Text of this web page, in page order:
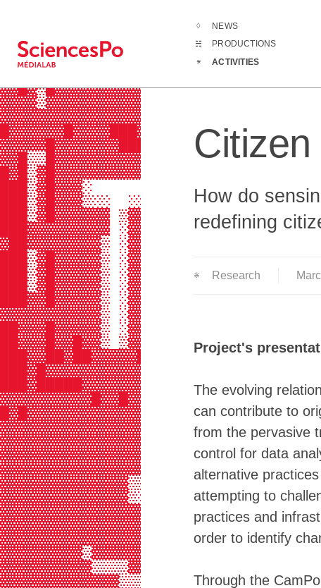
NEWS
PRODUCTIONS
ACTIVITIES
Activities
███▒▓█▓▓▓░      ▒▓▓▓░▓▓▓▓░░█▓▓▓▒░
███▒▓█▓▓▓▒░░  ░░▒▓▓▒ ▓▓▓▓░░▓▓▓▓▒
███▒▓█▓▓▓▓▓▓ ▒▓▓▓▓▓▒ ▓▓▓▓░░▓▓▓▓▒
███▓▓▓▓▓▓▓▓▓ ░▓▓▓▓▓▒ ▓▓▓▓░░▓▓▒▓░
▓██▓▓▓▓▓▓▓▓▒ ░▓▓▓▓▓▓ ▒▒▒▒░░▓▓▒▓░
███▒▓█▓▓▓▓▓▒ ░▓▓▓▓▓▓      ░▓▓▒▓░
███▒▓█▓▓▓▓▓▒ ░▓▓▓▓▓▓ ▓▓▓▓░ ▓▓▒▓
███▒▓█▓▓▓▓▓▒ ░▓▓▓▓▓▓░▓▓▓▓░ ▓▓▒▓
███▓▓█▓▓▓▓▓▒ ░▓▓▓▓▓▓ ▓▓▓▓░ ▓▓▒▓
▓▓▓▓▓▓▓▓▓▓▓▒ ░▓▓▓▓▓▓ ▓▓▓▓░ ▓▓▒▓
██▓▓▓█▓▓▓▓▓▒ ░▓▓▓▓▓▓░▓▓▓▓░ ▓▓▒▓
██▓▓▓█▓▓█▓▓▒ ▒▓▓█▓▓▓▓▓█▓▓▒▒▓▓▒▓░
How do
redefining
Research
Project's
The evolving
can contribute to
from the pervasive
control for data
alternative
attempting to
practices and
order to identify
Through the